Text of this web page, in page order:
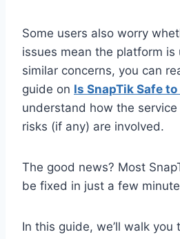
Some users also worry
issues mean the platform is
similar concerns, you can
guide on Is SnapTik Safe to
understand how the
risks (if any) are involved.
The good news? Most
be fixed in just a few
In this guide, we’ll walk